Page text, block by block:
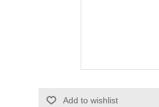
Add to wishlist